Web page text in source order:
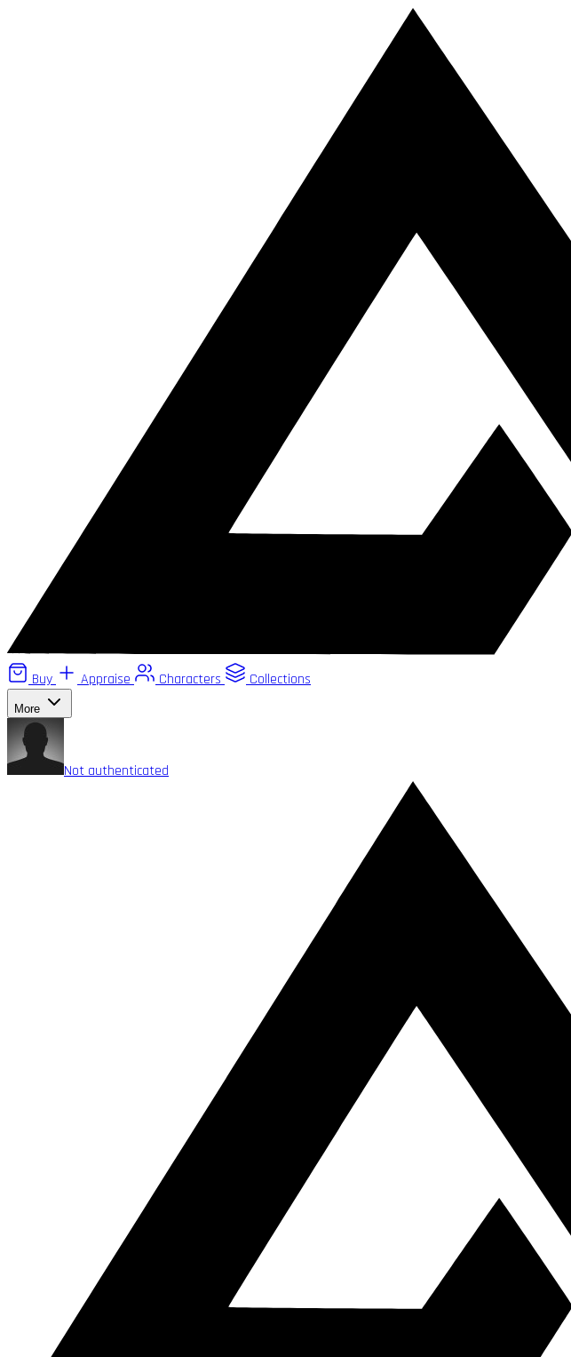
Buy Appraise Characters Collections
More
Not authenticated